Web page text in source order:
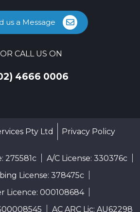
us a Message
OR CALL US ON
4666 0006
Pty Ltd Privacy Policy
275581c
A/C License: 330376c
License: 378475c
Licence: 000108684
AC ARC Lic: AU62298